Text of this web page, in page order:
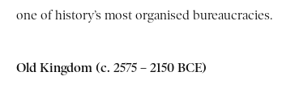
one of history’s most organised bureaucracies.
Old Kingdom (c. 2575 – 2150 BCE)